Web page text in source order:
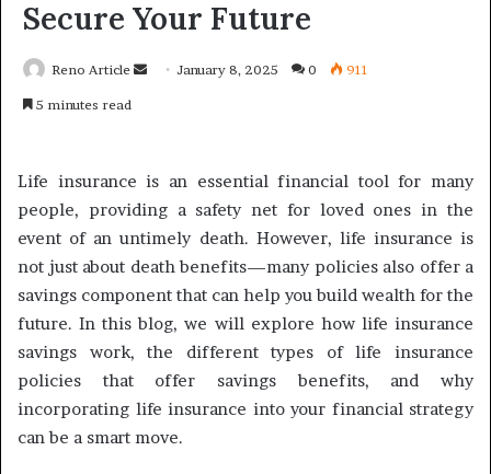
Secure Your Future
Reno Article
SendJanuary 8, 2025 0 911
5 minutes read
Life insurance is an essential financial tool for many
people, providing a safety net for loved ones in the
event of an untimely death. However, life insurance is
not just about death benefits—many policies also offer a
savings component that can help you build wealth for the
future. In this blog, we will explore how life insurance
savings work, the different types of life insurance
policies that offer savings benefits, and why
incorporating life insurance into your financial strategy
can be a smart move.